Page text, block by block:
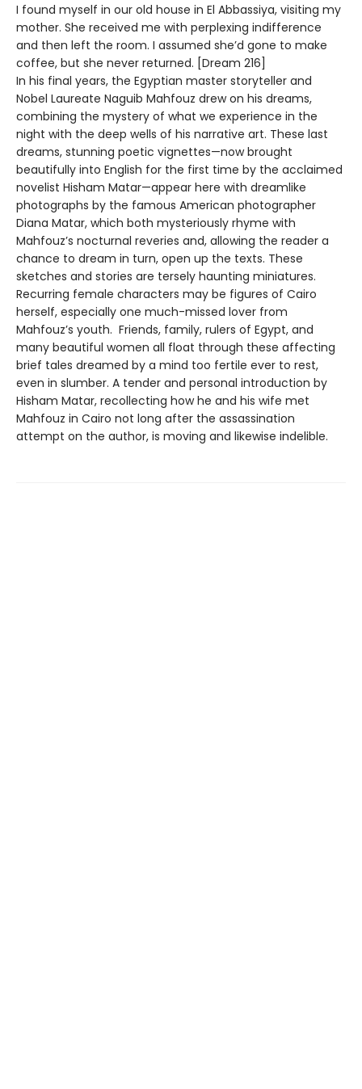
I found myself in our old house in El Abbassiya, visiting my
mother. She received me with perplexing indifference
and then left the room. I assumed she’d gone to make
coffee, but she never returned. [Dream 216]
In his final years, the Egyptian master storyteller and
Nobel Laureate Naguib Mahfouz drew on his dreams,
combining the mystery of what we experience in the
night with the deep wells of his narrative art. These last
dreams, stunning poetic vignettes—now brought
beautifully into English for the first time by the acclaimed
novelist Hisham Matar—appear here with dreamlike
photographs by the famous American photographer
Diana Matar, which both mysteriously rhyme with
Mahfouz’s nocturnal reveries and, allowing the reader a
chance to dream in turn, open up the texts. These
sketches and stories are tersely haunting miniatures.
Recurring female characters may be figures of Cairo
herself, especially one much-missed lover from
Mahfouz’s youth. Friends, family, rulers of Egypt, and
many beautiful women all float through these affecting
brief tales dreamed by a mind too fertile ever to rest,
even in slumber. A tender and personal introduction by
Hisham Matar, recollecting how he and his wife met
Mahfouz in Cairo not long after the assassination
attempt on the author, is moving and likewise indelible.